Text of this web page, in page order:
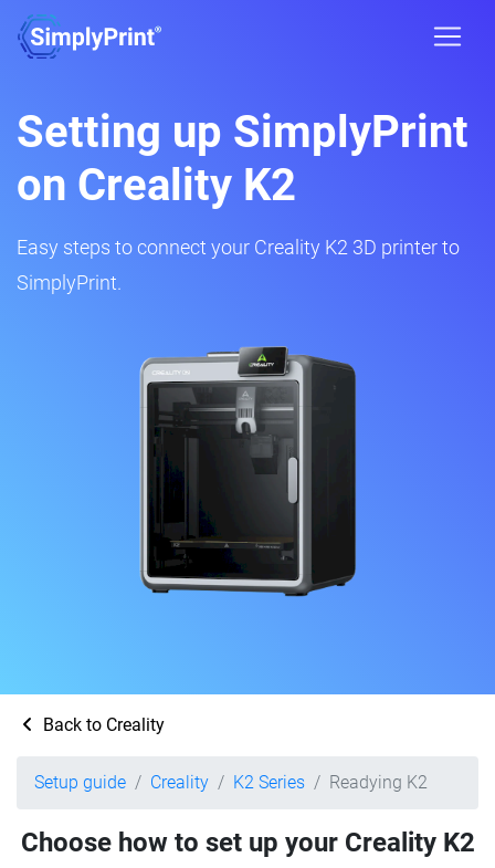
Setting up SimplyPrint
on Creality K2
Easy steps to connect your Creality K2 3D printer to
SimplyPrint.
Back to Creality
Setup guide Creality K2 Series Readying K2
Choose how to set up your Creality K2